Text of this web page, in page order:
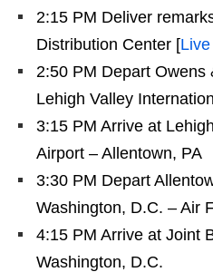
2:15 PM Deliver
Distribution Center [
2:50 PM Depart Owens
Lehigh Valley
3:15 PM Arrive at
Airport – Allentown, PA
3:30 PM Depart
Washington, D.C. – Air
4:15 PM Arrive at Joint
Washington, D.C.